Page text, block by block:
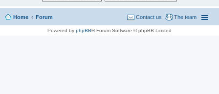
Home Forum The team
Contact us
Powered by phpBB® Forum Software © phpBB Limited